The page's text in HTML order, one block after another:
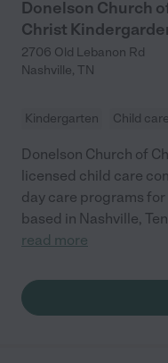
Donelson Church
Christ
2706 Old Lebanon Rd
Nashville, TN
Kindergarten Child care
Donelson Church of
licensed child care
day care programs
based in Nashville,
read more